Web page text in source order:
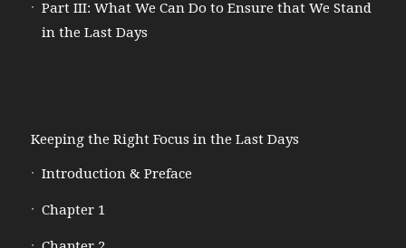
Part III: What We Can Do to Ensure that We Stand
in the Last Days
Keeping the Right Focus in the Last Days
Introduction & Preface
Chapter 1